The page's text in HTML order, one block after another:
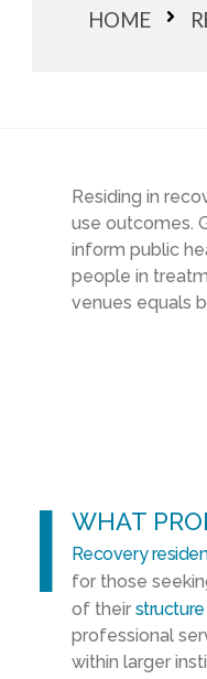
HOME
Residing in
use outcomes.
inform public
people in
venues equals
l WHAT
Recovery
for those
of their
professional
within larger